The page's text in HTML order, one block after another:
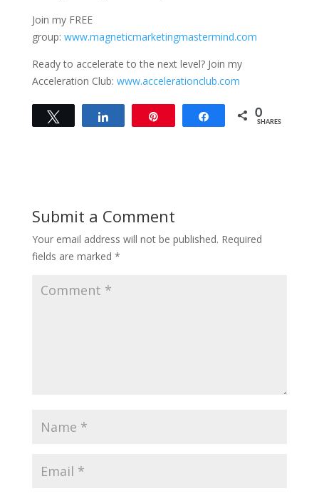
Join my FREE
group: www.magneticmarketingmastermind.com
Ready to accelerate to the next level? Join my
Acceleration Club: www.accelerationclub.com
Share 0
SHARES
Submit a Comment
Your email address will not be published. Required
fields are marked *